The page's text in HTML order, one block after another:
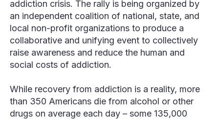
addiction crisis. The rally is being organized by
an independent coalition of national, state, and
local non-profit organizations to produce a
collaborative and unifying event to collectively
raise awareness and reduce the human and
social costs of addiction.
While recovery from addiction is a reality, more
than 350 Americans die from alcohol or other
drugs on average each day – some 135,000